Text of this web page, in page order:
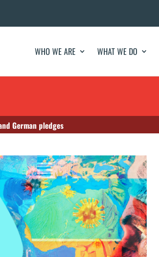
WHO WE ARE WHAT WE DO
German pledges